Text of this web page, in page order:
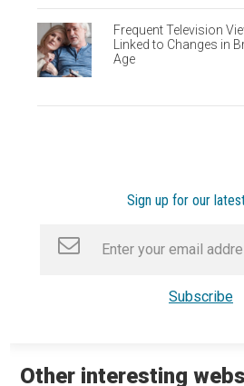
Frequent Television
Linked to Changes in
Age
Sign up for our
Other interesting